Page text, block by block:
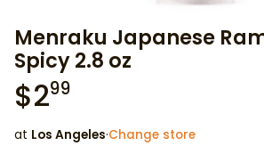
Menraku Japanese
Spicy 2.8 oz
$299
at Los Angeles·Change store